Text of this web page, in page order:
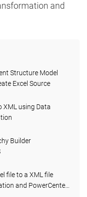
and
Structure Model
Excel Source
XML using Data
Builder
file to a XML file
and PowerCenter